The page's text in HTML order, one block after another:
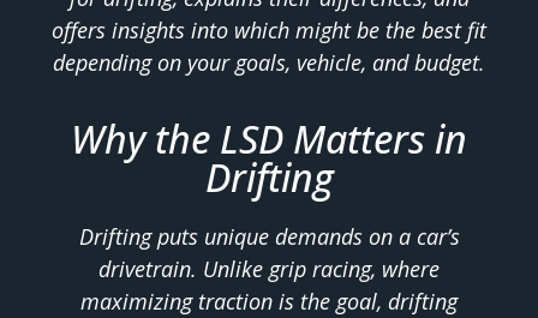
offers insights into which might be the best fit
depending on your goals, vehicle, and budget.
Why the LSD Matters in
Drifting
Drifting puts unique demands on a car’s
drivetrain. Unlike grip racing, where
maximizing traction is the goal, drifting